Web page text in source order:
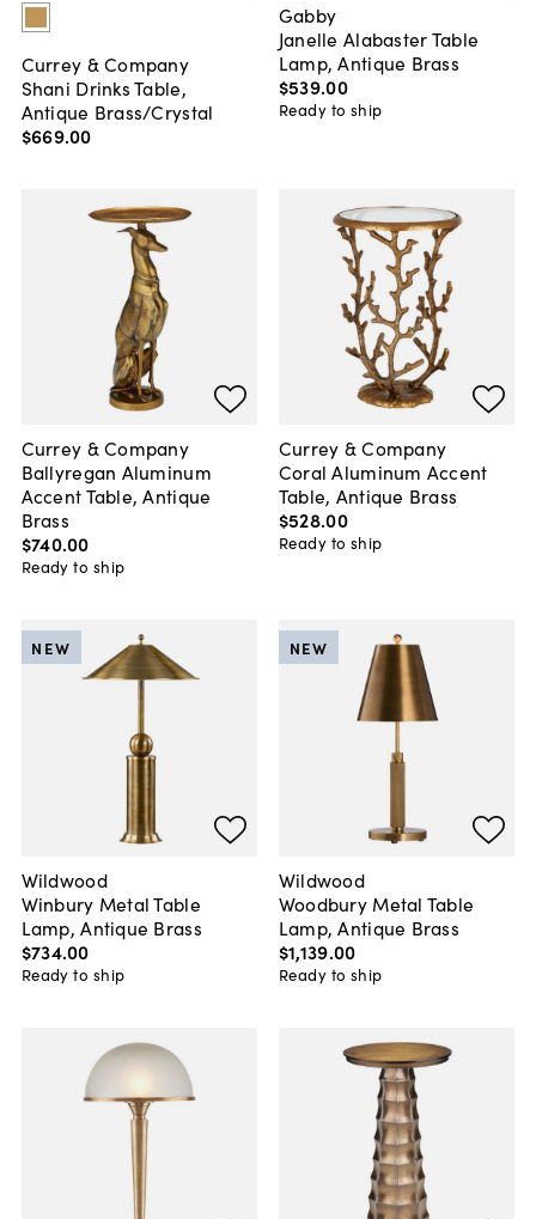
Currey & Company
Shani Drinks Table,
Antique Brass/Crystal
$669.00
Gabby
Janelle Alabaster Table
Lamp, Antique Brass
$539.00
Ready to ship
Currey & Company
Ballyregan Aluminum
Accent Table, Antique
Brass
$740.00
Ready to ship
Currey & Company
Coral Aluminum Accent
Table, Antique Brass
$528.00
Ready to ship
Wildwood
Winbury Metal Table
Lamp, Antique Brass
$734.00
NEW
Ready to ship
Wildwood
Woodbury Metal Table
Lamp, Antique Brass
$1,139.00
NEW
Ready to ship